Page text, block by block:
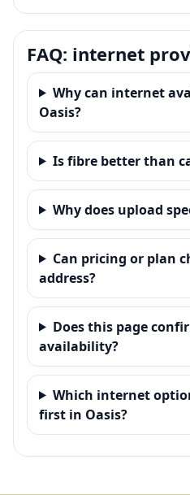
FAQ: internet
Why can internet
Oasis?
Is fibre better than
Why does upload
Can pricing or plan
address?
Does this page
availability?
Which internet
first in Oasis?